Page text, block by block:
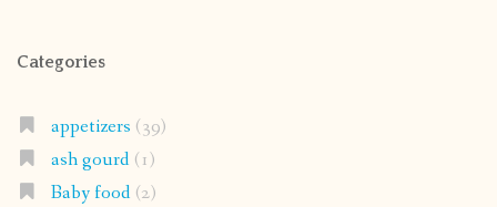
Categories
appetizers (39)
ash gourd(1)
Baby food(2)